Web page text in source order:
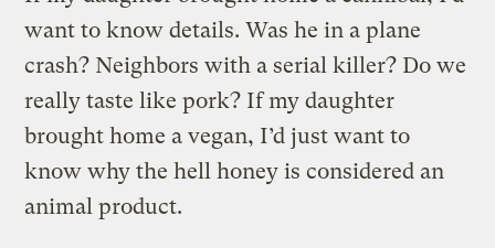
want to know details. Was he in a plane
crash? Neighbors with a serial killer? Do we
really taste like pork? If my daughter
brought home a vegan, I’d just want to
know why the hell honey is considered an
animal product.